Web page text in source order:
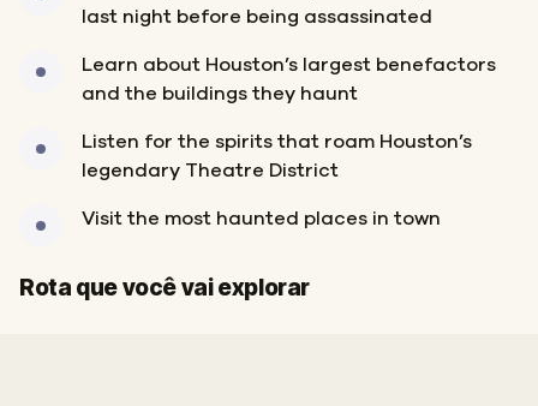
last night before being assassinated
Learn about Houston’s largest benefactors
and the buildings they haunt
Listen for the spirits that roam Houston’s
legendary Theatre District
Visit the most haunted places in town
Rota que você vai explorar
Início
Fim